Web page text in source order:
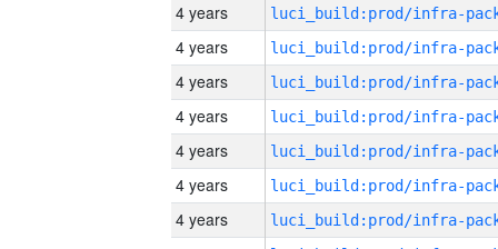
4 years
4 years
4 years
4 years
4 years
4 years
4 years